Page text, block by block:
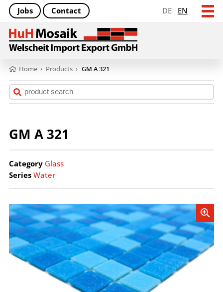
DE EN
Jobs Contact
Home › Products › GM A 321
GM A 321
Category Glass
Series Water